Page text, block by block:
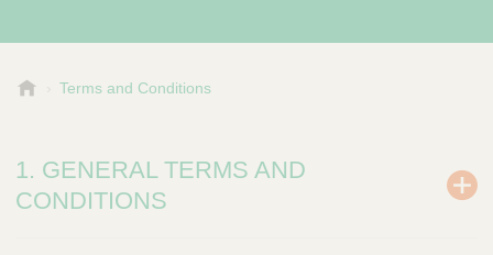
c
k
Terms and Conditions
1. GENERAL TERMS AND
CONDITIONS